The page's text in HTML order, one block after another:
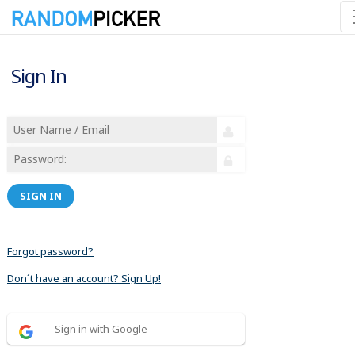
Sign In
SIGN IN
Forgot password?
Don´t have an account? Sign Up!
Sign in with Google